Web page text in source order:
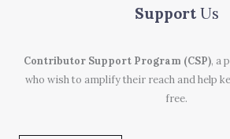
Support Us
Contributor Support Program (CSP), a
who wish to amplify their reach and help
free.